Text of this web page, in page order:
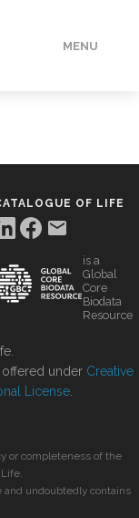
MENU
OF LIFE
is a
Global
Core
Biodata
Resource
under Creative
License
or completeness of the
undoubtedly contains